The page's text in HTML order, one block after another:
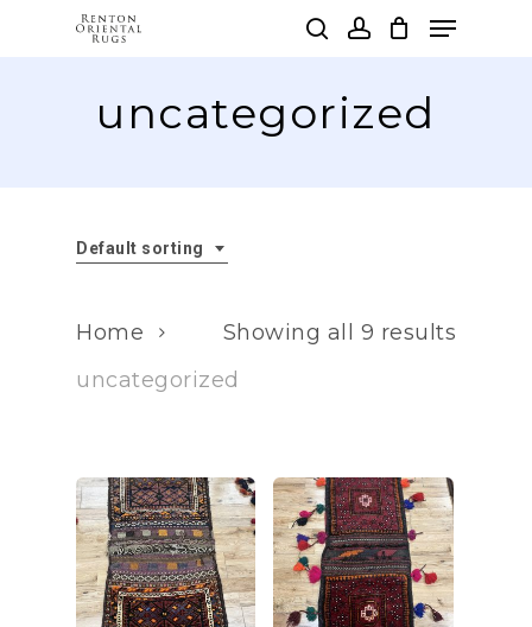
Menu
uncategorized
Default sorting
Showing all 9 results
Home
uncategorized